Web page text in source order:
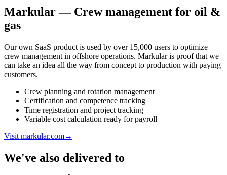
Markular — Crew management for oil &
gas
Our own SaaS product is used by over 15,000 users to optimize
crew management in offshore operations. Markular is proof that we
can take an idea all the way from concept to production with paying
customers.
Crew planning and rotation management
Certification and competence tracking
Time registration and project tracking
Variable cost calculation ready for payroll
Visit markular.com→
We've also delivered to